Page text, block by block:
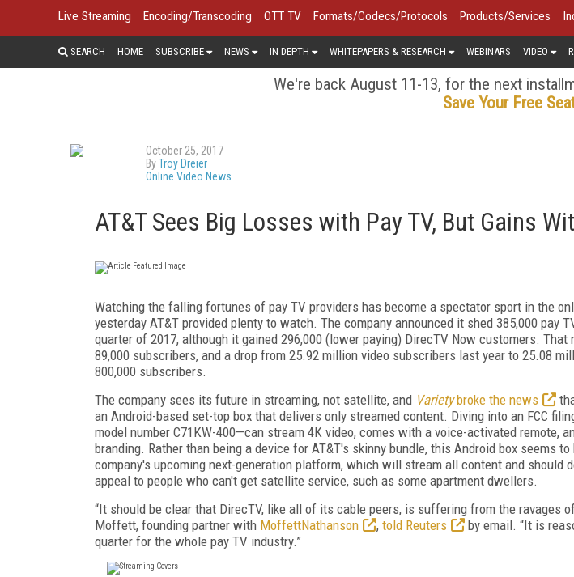
Live Streaming Encoding/Transcoding OTT TV Formats/Codecs/Protocols Products/Services
SEARCH HOME SUBSCRIBE NEWS IN DEPTH WHITEPAPERS & RESEARCH WEBINARS VIDEO
We're back August 11-13, for the next
Save Your Free
October 25, 2017
ByTroy Dreier
Online Video News
AT&T Sees Big Losses with Pay TV, But Gains
Watching the falling fortunes of pay TV providers has become a spectator sport in the
yesterday AT&T provided plenty to watch. The company announced it shed 385,000 pay
quarter of 2017, although it gained 296,000 (lower paying) DirecTV Now customers.
89,000 subscribers, and a drop from 25.92 million video subscribers last year to 25.08
800,000 subscribers.
The company sees its future in streaming, not satellite, and Varietybroke the news
an Android-based set-top box that delivers only streamed content. Diving into an FCC
model number C71KW-400—can stream 4K video, comes with a voice-activated remote,
branding. Rather than being a device for AT&T's skinny bundle, this Android box seems
company's upcoming next-generation platform, which will stream all content and should
appeal to people who can't get satellite service, such as some apartment dwellers.
“It should be clear that DirecTV, like all of its cable peers, is suffering from the ravages
Moffett, founding partner with MoffettNathanson , told Reuters
by email. “It is
quarter for the whole pay TV industry.”